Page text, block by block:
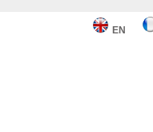
EN